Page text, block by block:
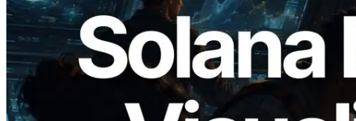
2026.05.24
Validators Solutions, Solana 블록 애널라